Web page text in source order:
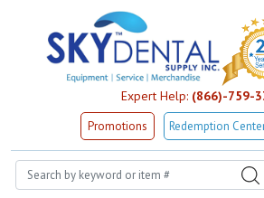
Expert Help: (866)-759-
Promotions Redemption